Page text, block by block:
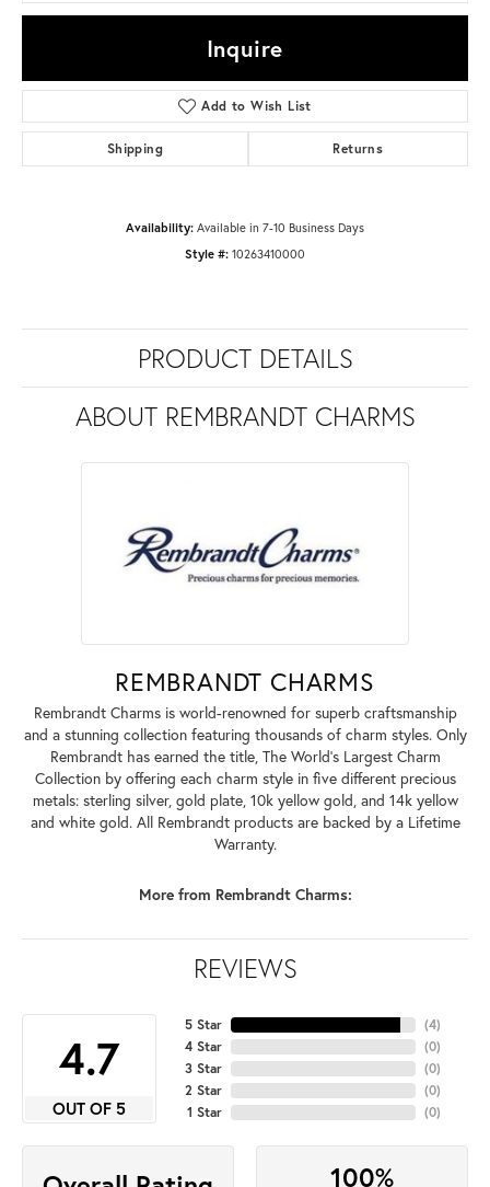
Inquire
Add to Wish List
Shipping Returns
Availability: Available in 7-10 Business Days
Style #: 10263410000
PRODUCT DETAILS
ABOUT REMBRANDT CHARMS
REMBRANDT CHARMS
Rembrandt Charms is world-renowned for superb craftsmanship
and a stunning collection featuring thousands of charm styles. Only
Rembrandt has earned the title, The World's Largest Charm
Collection by offering each charm style in five different precious
metals: sterling silver, gold plate, 10k yellow gold, and 14k yellow
and white gold. All Rembrandt products are backed by a Lifetime
Warranty.
More from Rembrandt Charms:
REVIEWS
4.7
OUT OF 5
5 Star
4 Star
3 Star
2 Star
1 Star
(4)
(0)
(0)
(0)
(0)
100%